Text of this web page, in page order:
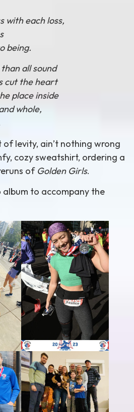
with each loss,
being.
all sound
cut the heart
place inside
whole,
of levity, ain’t nothing wrong
cozy sweatshirt, ordering a
of Golden Girls.
to accompany the